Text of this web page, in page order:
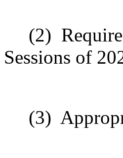
(2)
Sessions of
(3)